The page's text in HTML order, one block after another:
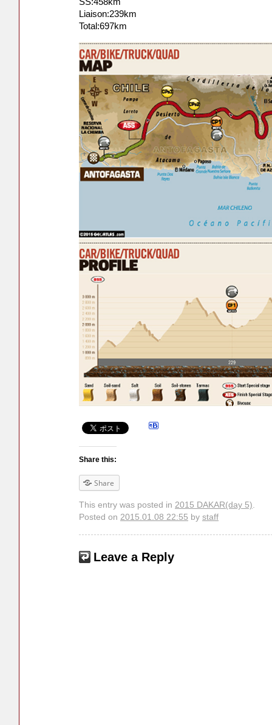
Liaison:239km
Total:697km
Share this:
Share
This entry was posted in 2015 DAKAR(day 5).
Posted on 2015.01.08 22:55 by staff
Leave a Reply